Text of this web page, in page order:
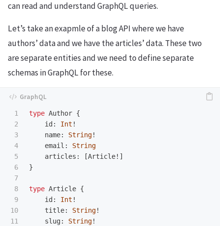
can read and understand GraphQL queries.
Let’s take an exapmle of a blog API where we have
authors’ data and we have the articles’ data. These two
are separate entities and we need to define separate
schemas in GraphQL for these.
1
2
3
4
5
6
7
8
9
10
11
type Author {
id : Int !
name: String!
email :
String
articles : [Article!]
}
type Article {
id : Int !
title: String!
slug: String!